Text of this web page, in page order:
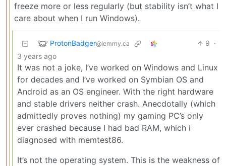
freeze more or less regularly (but stability isn’t what I
care about when I run Windows).
ProtonBadger@lemmy.ca 9 ·
3 years ago
It was not a joke, I’ve worked on Windows and Linux
for decades and I’ve worked on Symbian OS and
Android as an OS engineer. With the right hardware
and stable drivers neither crash. Anecdotally (which
admittedly proves nothing) my gaming PC’s only
ever crashed because I had bad RAM, which i
diagnosed with memtest86.
It’s not the operating system. This is the weakness of